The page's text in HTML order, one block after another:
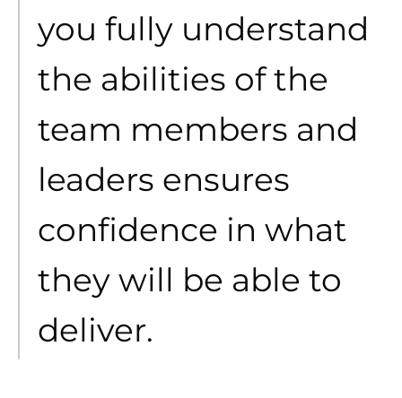
you fully understand
the abilities of the
team members and
leaders ensures
confidence in what
they will be able to
deliver.